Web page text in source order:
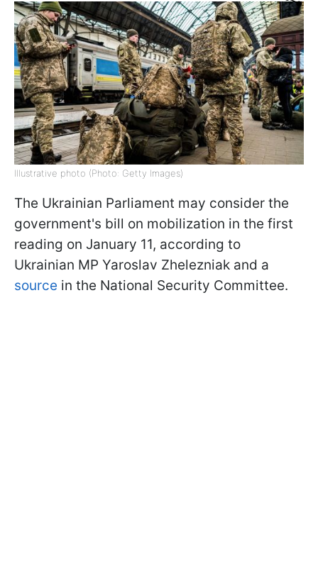
Illustrative photo (Photo: Getty Images)
The Ukrainian Parliament may consider the
government's bill on mobilization in the first
reading on January 11, according to
Ukrainian MP Yaroslav Zhelezniak and a
source in the National Security Committee.